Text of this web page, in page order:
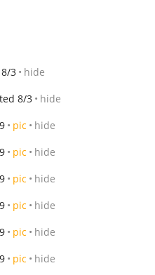
3 hide
8/3 hide
pic hide
pic hide
pic hide
pic hide
pic hide
pic hide